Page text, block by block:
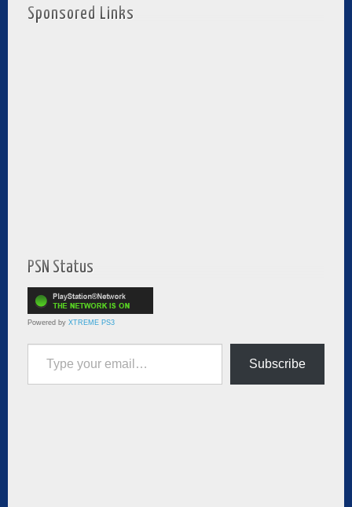
Sponsored Links
PSN Status
Powered by XTREME PS3
Type your email…
Subscribe